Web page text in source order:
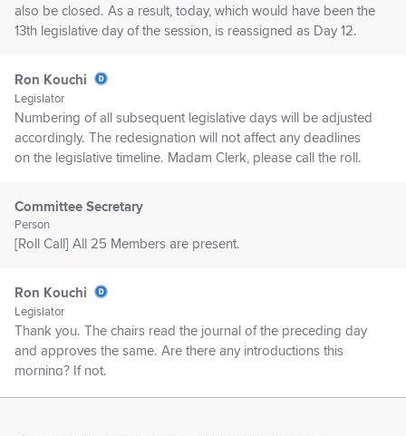
also be closed. As a result, today, which would have been the
13th legislative day of the session, is reassigned as Day 12.
Ron Kouchi
Legislator
Numbering of all subsequent legislative days will be adjusted
accordingly. The redesignation will not affect any deadlines
on the legislative timeline. Madam Clerk, please call the roll.
Committee Secretary
Person
[Roll Call] All 25 Members are present.
Ron Kouchi
Legislator
Thank you. The chairs read the journal of the preceding day
and approves the same. Are there any introductions this
morning? If not.